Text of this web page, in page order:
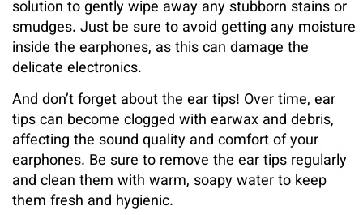
solution to gently wipe away any stubborn stains or
smudges. Just be sure to avoid getting any moisture
inside the earphones, as this can damage the
delicate electronics.
And don’t forget about the ear tips! Over time, ear
tips can become clogged with earwax and debris,
affecting the sound quality and comfort of your
earphones. Be sure to remove the ear tips regularly
and clean them with warm, soapy water to keep
them fresh and hygienic.